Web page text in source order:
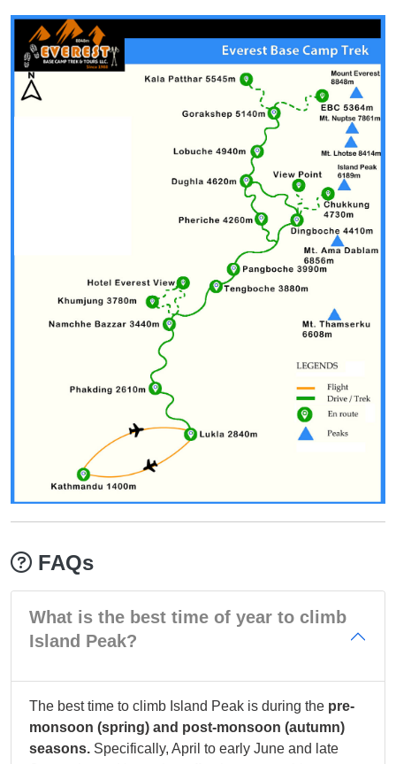
FAQs
What is the best time of year to climb
Island Peak?
The best time to climb Island Peak is during the pre-
monsoon (spring) and post-monsoon (autumn)
seasons. Specifically, April to early June and late